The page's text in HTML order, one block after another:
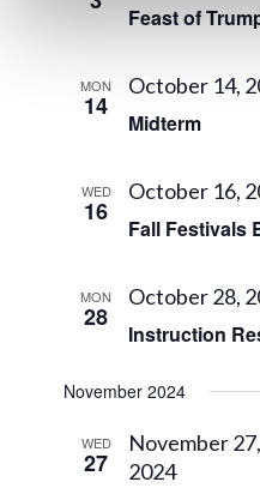
Feast of
MON
14
Midterm
October 14,
WED
16
Fall Festivals
October 16,
MON
28
Instruction
October 28,
November 2024
WED
27
November
2024